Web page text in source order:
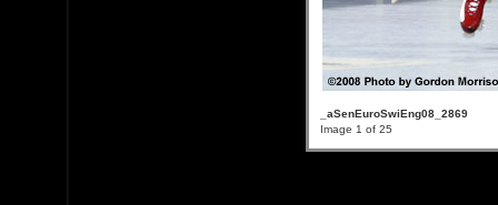
_aSenEuroSwiEng08_2869
Image 1 of 25